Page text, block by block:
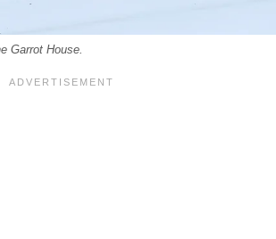
Garrot House.